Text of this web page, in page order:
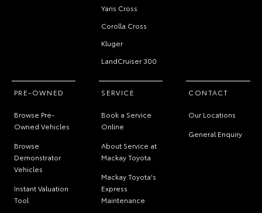
Yaris Cross
Corolla Cross
Kluger
LandCruiser 300
PRE-OWNED
Browse Pre-
Owned Vehicles
Browse
Demonstrator
Vehicles
Instant Valuation
Tool
SERVICE
Book a Service
Online
About Service at
Mackay Toyota
Mackay Toyota's
Express
Maintenance
CONTACT
Our Locations
General Enquiry